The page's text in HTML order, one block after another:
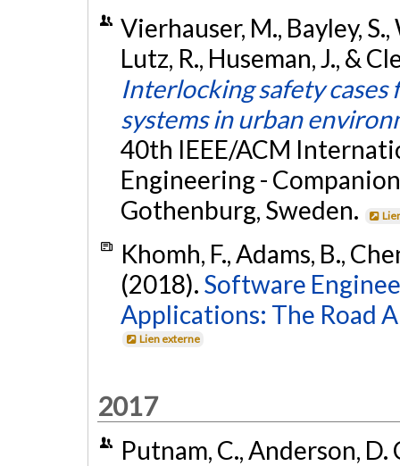
Vierhauser, M., Bayley,
Lutz, R., Huseman, J., &
Interlocking safety
systems in urban
40th IEEE/ACM
Engineering -
Gothenburg, Sweden.
Khomh, F., Adams, B.,
(2018). Software
Applications: The Road
Lien externe
2017
Putnam, C., Anderson, D.